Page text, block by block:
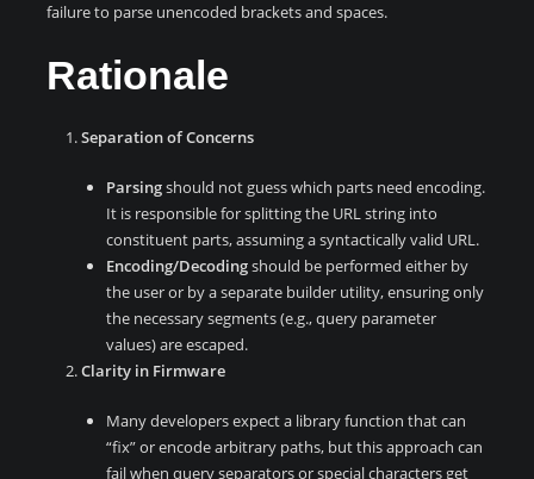
failure to parse unencoded brackets and spaces.
Rationale
Separation of Concerns
Parsingshould not guess which parts need encoding.
It is responsible for splitting the URL string into
constituent parts, assuming a syntactically valid URL.
Encoding/Decodingshould be performed either by
the user or by a separate builder utility, ensuring only
the necessary segments (e.g., query parameter
values) are escaped.
Clarity in Firmware
Many developers expect a library function that can
“fix” or encode arbitrary paths, but this approach can
fail when query separators or special characters get